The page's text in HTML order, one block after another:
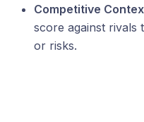
Competitive
score against rivals
or risks.